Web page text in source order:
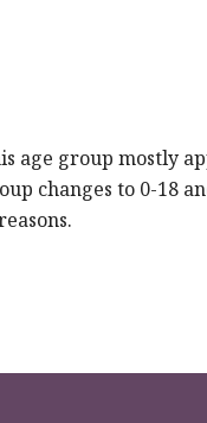
age group mostly
changes to 0-18